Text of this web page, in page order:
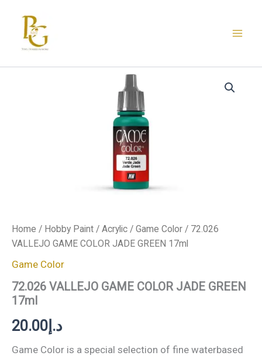
content
Home / Hobby Paint / Acrylic / Game Color / 72.026
VALLEJO GAME COLOR JADE GREEN 17ml
Game Color
72.026 VALLEJO GAME COLOR JADE GREEN
17ml
د.إ20.00
Game Color is a special selection of fine waterbased